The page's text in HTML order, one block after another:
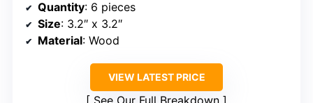
Quantity: 6 pieces
Size: 3.2″ x 3.2″
Material: Wood
VIEW LATEST PRICE
See Our Full Breakdown